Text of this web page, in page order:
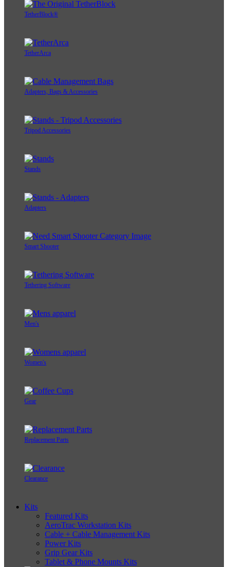
TetherBlock®
TetherArca
Adapters, Bags & Accessories
Tripod Accessories
Stands
Adapters
Smart Shooter
Tethering Software
Men's
Women's
Gear
Replacement Parts
Clearance
Kits
Featured Kits
AeroTrac Workstation Kits
Cable + Cable Management Kits
Power Kits
Grip Gear Kits
Tablet & Phone Mounts Kits